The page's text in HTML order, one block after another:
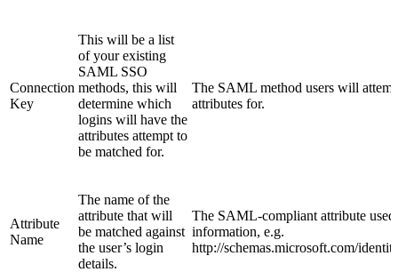
Connection
Key
This will be a list
of your existing
SAML SSO
methods, this will
determine which
logins will have the
attributes attempt to
be matched for.
The SAML method users will
attributes for.
Attribute
Name
The name of the
attribute that will
be matched against
the user’s login
details.
The SAML-compliant attribute used
information, e.g.
http://schemas.microsoft.com/